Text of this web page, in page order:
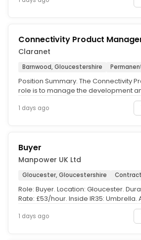
Connectivity Product
Claranet
Barnwood, Gloucestershire
Position Summary. The Connectivity
role is to manage the development
1 days ago
Buyer
Manpower UK Ltd
Gloucester, Gloucestershire Contract
Role: Buyer. Location: Gloucester.
Rate: £53/hour. Inside IR35: Umbrella.
1 days ago